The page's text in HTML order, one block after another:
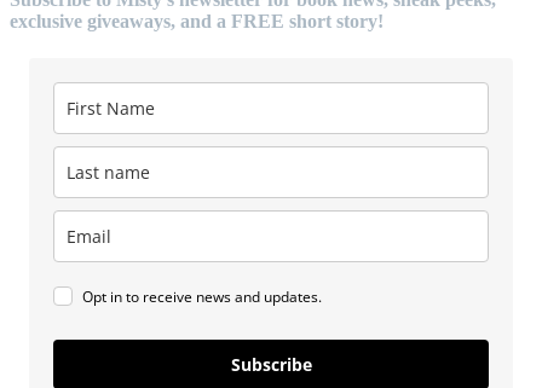
exclusive giveaways, and a FREE short story!
Opt in to receive news and updates.
Subscribe